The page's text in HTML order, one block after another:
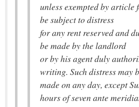
unless exempted by
be subject to distress
for any rent reserved and
be made by the landlord
or by his agent duly
writing. Such distress may
made on any day, except
hours of seven ante